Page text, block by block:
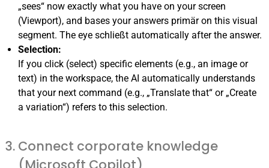
„sees“ now exactly what you have on your screen
(Viewport), and bases your answers primär on this visual
segment. The eye schließt automatically after the answer.
Selection:
If you click (select) specific elements (e.g., an image or
text) in the workspace, the AI automatically understands
that your next command (e.g., „Translate that“ or „Create
a variation“) refers to this selection.
Connect corporate knowledge